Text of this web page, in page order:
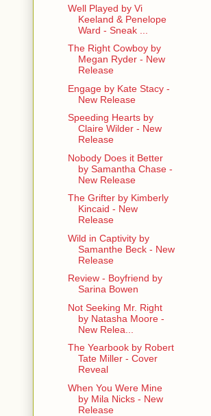
Well Played by Vi
Keeland & Penelope
Ward - Sneak ...
The Right Cowboy by
Megan Ryder - New
Release
Engage by Kate Stacy -
New Release
Speeding Hearts by
Claire Wilder - New
Release
Nobody Does it Better
by Samantha Chase -
New Release
The Grifter by Kimberly
Kincaid - New
Release
Wild in Captivity by
Samanthe Beck - New
Release
Review - Boyfriend by
Sarina Bowen
Not Seeking Mr. Right
by Natasha Moore -
New Relea...
The Yearbook by Robert
Tate Miller - Cover
Reveal
When You Were Mine
by Mila Nicks - New
Release